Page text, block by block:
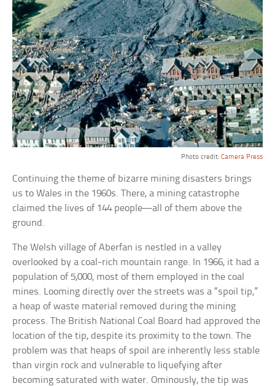
Photo credit: Camera Press
Continuing the theme of bizarre mining disasters brings
us to Wales in the 1960s. There, a mining catastrophe
claimed the lives of 144 people—all of them above the
ground.
The Welsh village of Aberfan is nestled in a valley
overlooked by a coal-rich mountain range. In 1966, it had a
population of 5,000, most of them employed in the coal
mines. Looming directly over the streets was a “spoil tip,”
a heap of waste material removed during the mining
process. The British National Coal Board had approved the
location of the tip, despite its proximity to the town. The
problem was that heaps of spoil are inherently less stable
than virgin rock and vulnerable to liquefying after
becoming saturated with water. Ominously, the tip was